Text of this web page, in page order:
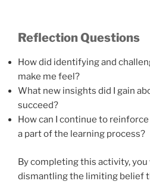
Reflection Questions
How did identifying and
make me feel?
What new insights did I gain
succeed?
How can I continue to
a part of the learning process?
By completing this activity,
dismantling the limiting belief